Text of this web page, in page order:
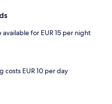
for EUR 15 per night
costs EUR 10 per day